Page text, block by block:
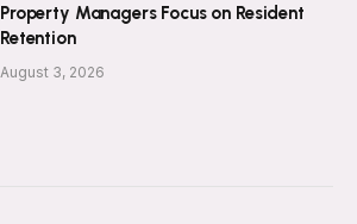
Property Managers Focus on Resident
Retention
August 3, 2026